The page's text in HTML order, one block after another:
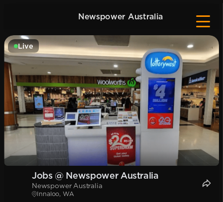
Newspower Australia
Live
Jobs @ Newspower Australia
Newspower Australia
Innaloo, WA